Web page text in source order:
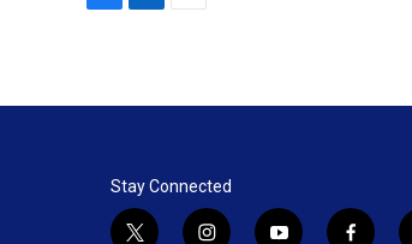
n
Stay Connected